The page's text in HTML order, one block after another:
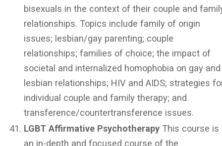
bisexuals in the context of their couple and
relationships. Topics include family of origin
issues; lesbian/gay parenting; couple
relationships; families of choice; the impact of
societal and internalized homophobia on gay and
lesbian relationships; HIV and AIDS; strategies
individual couple and family therapy; and
transference/countertransference issues.
LGBT Affirmative PsychotherapyThis course is
an in-depth and focused course of the